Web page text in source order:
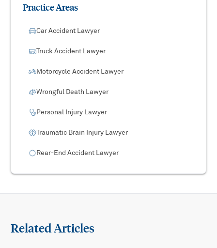
Practice Areas
Car Accident Lawyer
Truck Accident Lawyer
Motorcycle Accident Lawyer
Wrongful Death Lawyer
Personal Injury Lawyer
Traumatic Brain Injury Lawyer
Rear-End Accident Lawyer
Related Articles